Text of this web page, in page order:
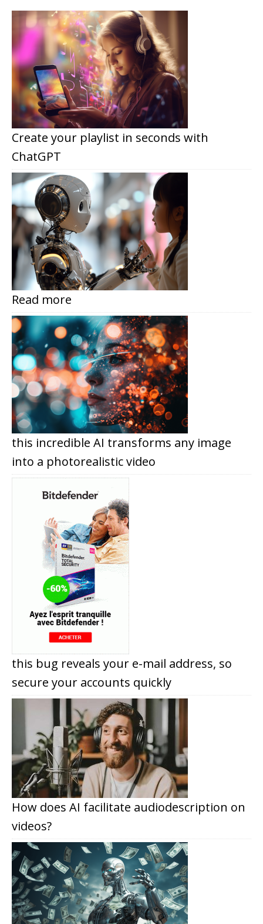
Create your playlist in seconds with
ChatGPT
Read more
this incredible AI transforms any image
into a photorealistic video
this bug reveals your e-mail address, so
secure your accounts quickly
How does AI facilitate audiodescription on
videos?